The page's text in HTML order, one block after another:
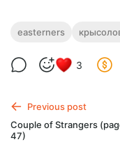
easterners
3
Previous post
Couple of Strangers
47)